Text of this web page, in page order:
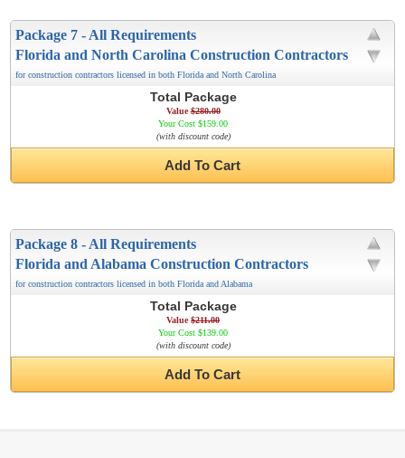
Package 7 - All Requirements
Florida and North Carolina Construction Contractors
for construction contractors licensed in both Florida and North Carolina
Total Package
Value$280.00
Your Cost $159.00
(with discount code)
Add To Cart
Package 8 - All Requirements
Florida and Alabama Construction Contractors
for construction contractors licensed in both Florida and Alabama
Total Package
Value$211.00
Your Cost $139.00
(with discount code)
Add To Cart